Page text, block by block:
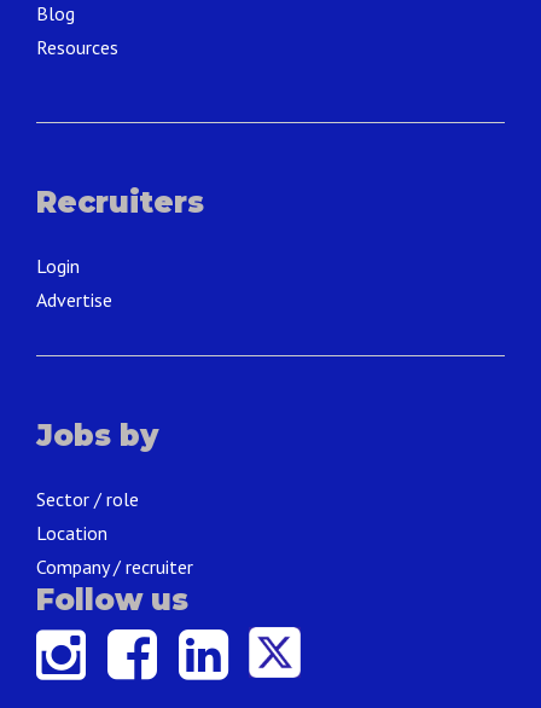
Blog
Resources
Recruiters
Login
Advertise
Jobs by
Sector / role
Location
Company / recruiter
Follow us